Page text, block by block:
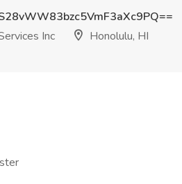
Inc
Honolulu, HI